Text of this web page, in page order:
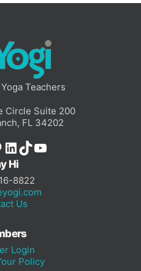
Teachers
Circle Suite 200
FL 34202
LinkedIn
TikTok
YouTube
Hi
8822
Us
Login
Policy